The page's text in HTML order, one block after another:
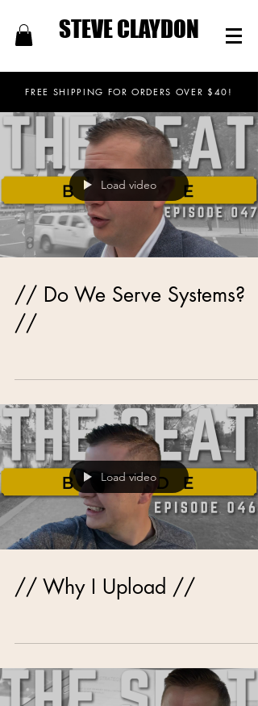
STEVE CLAYDON
FREE SHIPPING FOR ORDERS OVER $40!
Load video
// Do We Serve Systems?
//
Load video
// Why I Upload //